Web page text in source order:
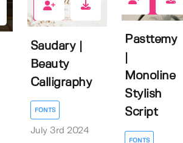
0
Saudary |
Beauty
Calligraphy
FONTS
July 3rd 2024
Pasttemy
Monoline
Stylish
Script
FONTS